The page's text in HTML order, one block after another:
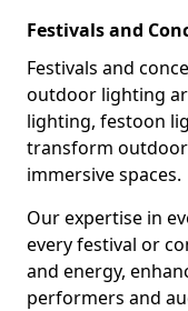
Festivals and
Festivals and
outdoor lighting
lighting, festoon
transform
immersive spaces.
Our expertise in
every festival or
and energy,
performers and